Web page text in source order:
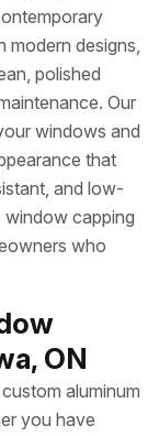
modern designs,
polished
Our
windows and
that
and low-
capping
who
ON
aluminum
you have